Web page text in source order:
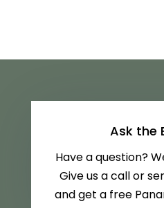
Ask the
Have a question?
Give us a call or
and get a free